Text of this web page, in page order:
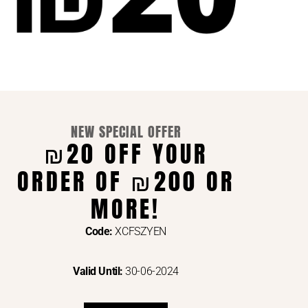
VIA
NEW SPECIAL OFFER
₪20 OFF YOUR
ORDER OF ₪200 OR
MORE!
Code: XCFSZYEN
Valid Until: 30-06-2024